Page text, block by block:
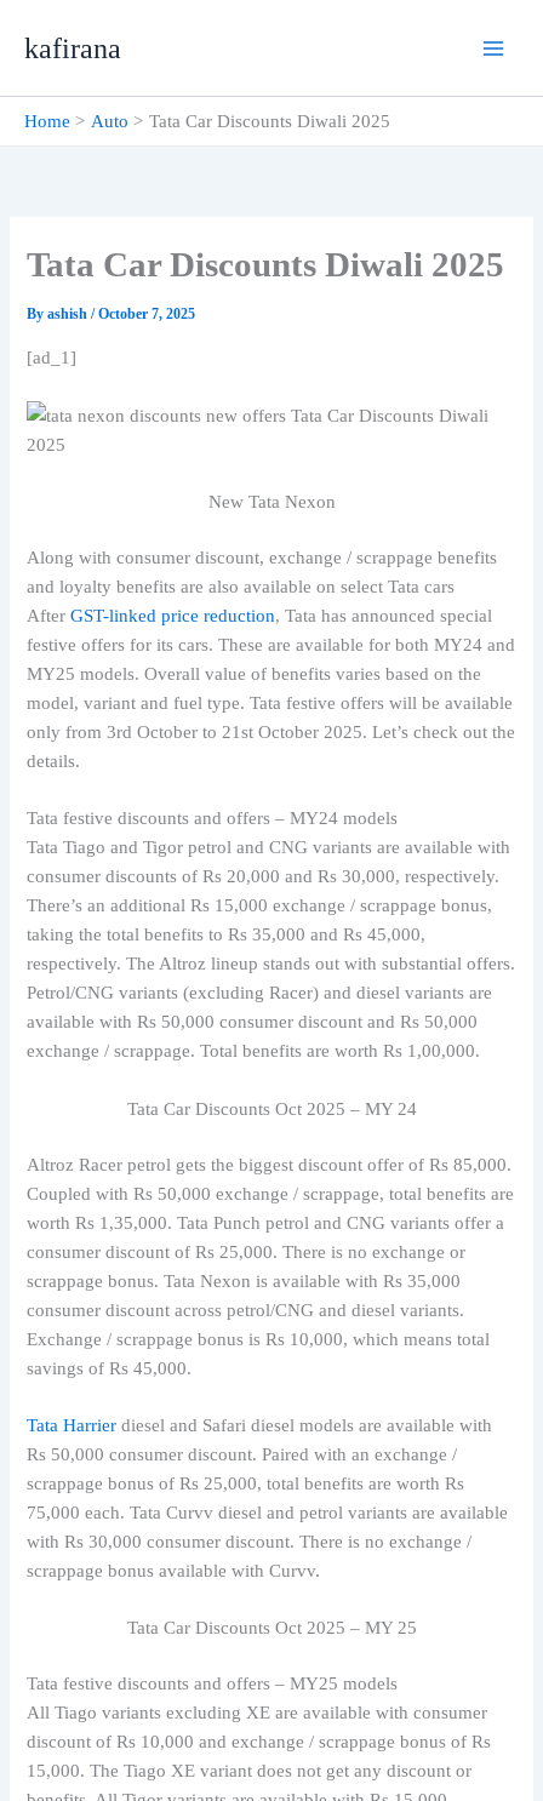
kafirana
Home Auto Tata Car Discounts Diwali 2025
Tata Car Discounts Diwali 2025
Byashish/October 7, 2025
[ad_1]
New Tata Nexon
Along with consumer discount, exchange / scrappage benefits
and loyalty benefits are also available on select Tata cars
AfterGST-linked price reduction, Tata has announced special
festive offers for its cars. These are available for both MY24 and
MY25 models. Overall value of benefits varies based on the
model, variant and fuel type. Tata festive offers will be available
only from 3rd October to 21st October 2025. Let’s check out the
details.
Tata festive discounts and offers – MY24 models
Tata Tiago and Tigor petrol and CNG variants are available with
consumer discounts of Rs 20,000 and Rs 30,000, respectively.
There’s an additional Rs 15,000 exchange / scrappage bonus,
taking the total benefits to Rs 35,000 and Rs 45,000,
respectively. The Altroz lineup stands out with substantial offers.
Petrol/CNG variants (excluding Racer) and diesel variants are
available with Rs 50,000 consumer discount and Rs 50,000
exchange / scrappage. Total benefits are worth Rs 1,00,000.
Tata Car Discounts Oct 2025 – MY 24
Altroz Racer petrol gets the biggest discount offer of Rs 85,000.
Coupled with Rs 50,000 exchange / scrappage, total benefits are
worth Rs 1,35,000. Tata Punch petrol and CNG variants offer a
consumer discount of Rs 25,000. There is no exchange or
scrappage bonus. Tata Nexon is available with Rs 35,000
consumer discount across petrol/CNG and diesel variants.
Exchange / scrappage bonus is Rs 10,000, which means total
savings of Rs 45,000.
Tata Harrier diesel and Safari diesel models are available with
Rs 50,000 consumer discount. Paired with an exchange /
scrappage bonus of Rs 25,000, total benefits are worth Rs
75,000 each. Tata Curvv diesel and petrol variants are available
with Rs 30,000 consumer discount. There is no exchange /
scrappage bonus available with Curvv.
Tata Car Discounts Oct 2025 – MY 25
Tata festive discounts and offers – MY25 models
All Tiago variants excluding XE are available with consumer
discount of Rs 10,000 and exchange / scrappage bonus of Rs
15,000. The Tiago XE variant does not get any discount or